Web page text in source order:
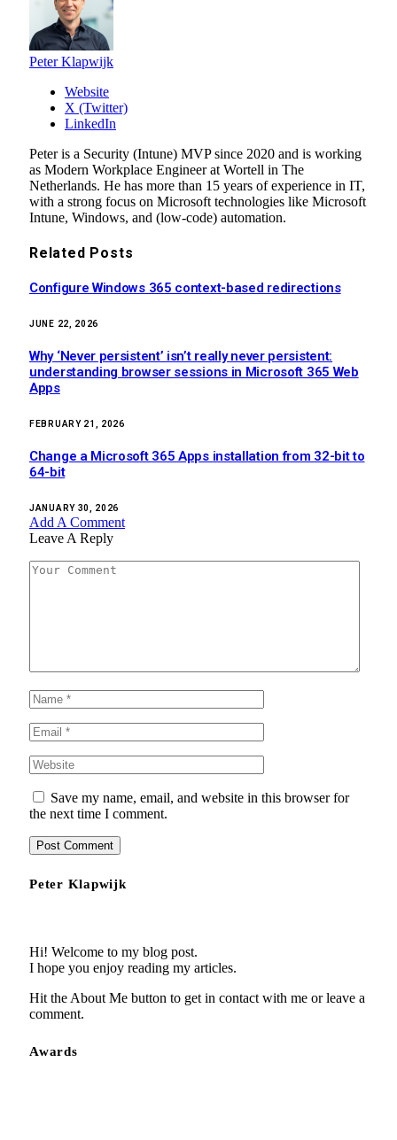
Peter Klapwijk
Website
X (Twitter)
LinkedIn
Peter is a Security (Intune) MVP since 2020 and is working
as Modern Workplace Engineer at Wortell in The
Netherlands. He has more than 15 years of experience in IT,
with a strong focus on Microsoft technologies like Microsoft
Intune, Windows, and (low-code) automation.
Related Posts
Configure Windows 365 context-based redirections
JUNE 22, 2026
Why ‘Never persistent’ isn’t really never persistent:
understanding browser sessions in Microsoft 365 Web
Apps
FEBRUARY 21, 2026
Change a Microsoft 365 Apps installation from 32-bit to
64-bit
JANUARY 30, 2026
Add A Comment
Leave A Reply
Save my name, email, and website in this browser for
the next time I comment.
Peter Klapwijk
Hi! Welcome to my blog post.
I hope you enjoy reading my articles.
Hit the About Me button to get in contact with me or leave a
comment.
Awards